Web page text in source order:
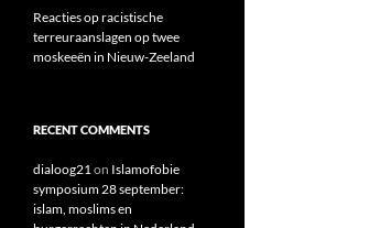
Reacties op racistische
terreuraanslagen op twee
moskeeën in Nieuw-Zeeland
RECENT COMMENTS
dialoog21on Islamofobie
symposium 28 september:
islam, moslims en